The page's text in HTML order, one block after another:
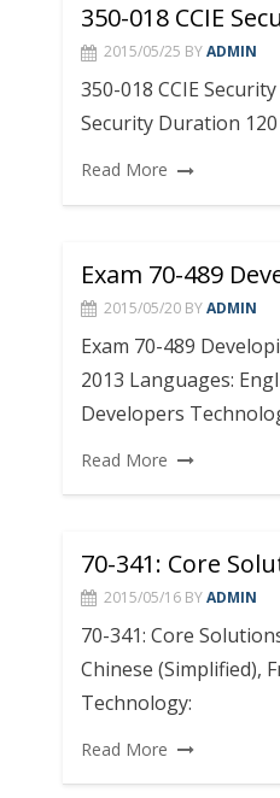
350-018 CCIE
2015/05/25 BYADMIN
350-018 CCIE
Security Duration
Read More
Exam 70-489
2015/05/20 BYADMIN
Exam 70-489
2013 Languages:
Developers
Read More
70-341: Core
2015/05/16 BYADMIN
70-341: Core
Chinese (Simplified),
Technology:
Read More